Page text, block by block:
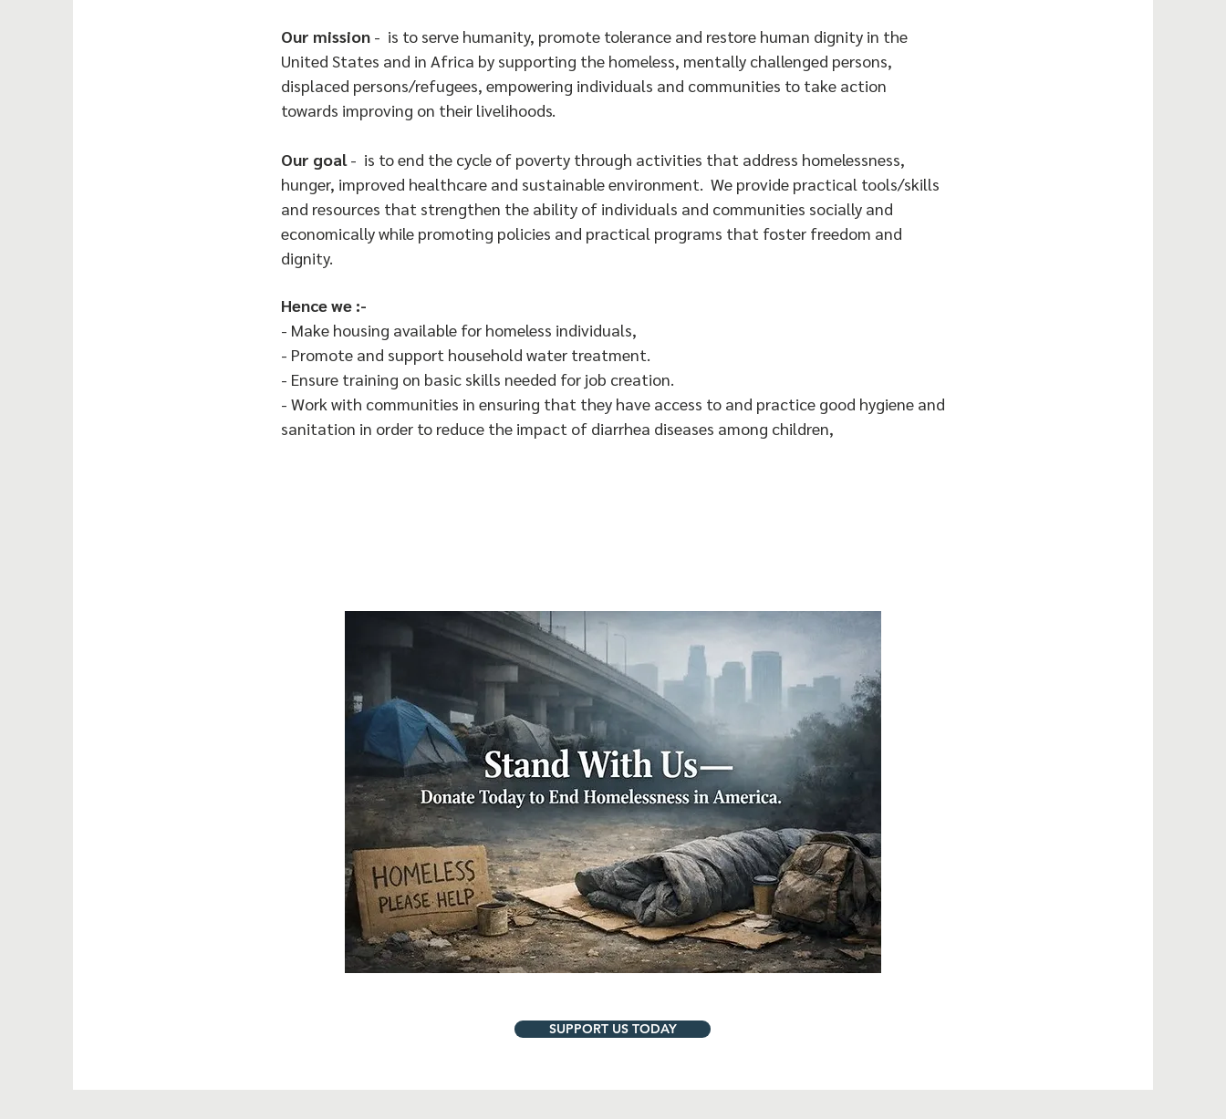
Our mission - is to serve humanity, promote tolerance and restore human dignity in the
United States and in Africa by supporting the homeless, mentally challenged persons,
displaced persons/refugees, empowering individuals and communities to take action
towards improving on their livelihoods.
Our goal- is to end the cycle of poverty through activities that address homelessness,
hunger, improved healthcare and sustainable environment. We provide practical tools/skills
and resources that strengthen the ability of individuals and communities socially and
economically while promoting policies and practical programs that foster freedom and
dignity.
Hence we :-
- Make housing available for homeless individuals,
- Promote and support household water treatment.
- Ensure training on basic skills needed for job creation.
- Work with communities in ensuring that they have access to and practice good hygiene and
sanitation in order to reduce the impact of diarrhea diseases among children,
SUPPORT US TODAY